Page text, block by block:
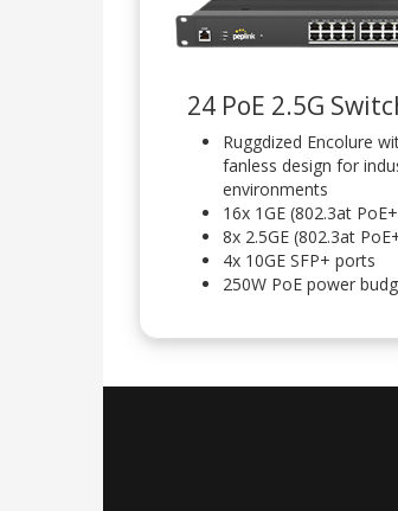
24 PoE 2.5G
Ruggdized Encolure
fanless design for
environments
16x 1GE (802.3at
8x 2.5GE (802.3at
4x 10GE SFP+ ports
250W PoE power